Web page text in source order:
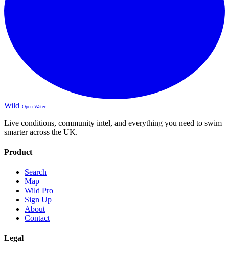
Wild Open Water
Live conditions, community intel, and everything you need to swim
smarter across the UK.
Product
Search
Map
Wild Pro
Sign Up
About
Contact
Legal